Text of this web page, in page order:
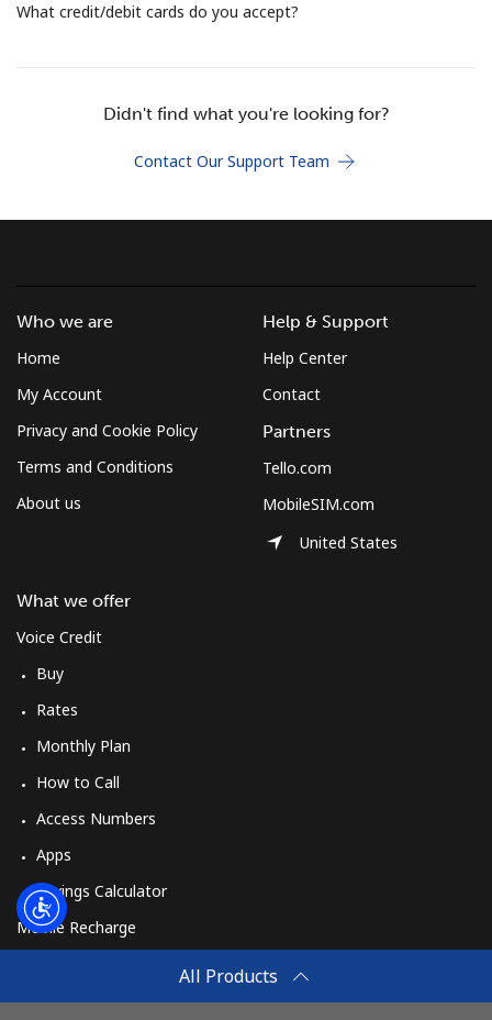
By opening an account on this website, I agree to these
Join
What credit/debit cards do you accept?
Didn't find what you're looking for?
Contact Our Support Team
All Products
Who we are
Home
My Account
Privacy and Cookie Policy
Terms and Conditions
About us
What we offer
Voice Credit
Buy
Rates
Monthly Plan
How to Call
Access Numbers
Apps
Savings Calculator
Mobile Recharge
How to Recharge
Help & Support
Help Center
Contact
Partners
Tello.com
MobileSIM.com
United States